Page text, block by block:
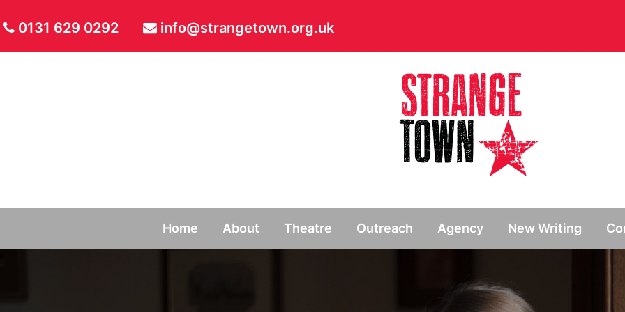
0131 629 0292 info@strangetown.org.uk
Home About Theatre Outreach Agency New Writing